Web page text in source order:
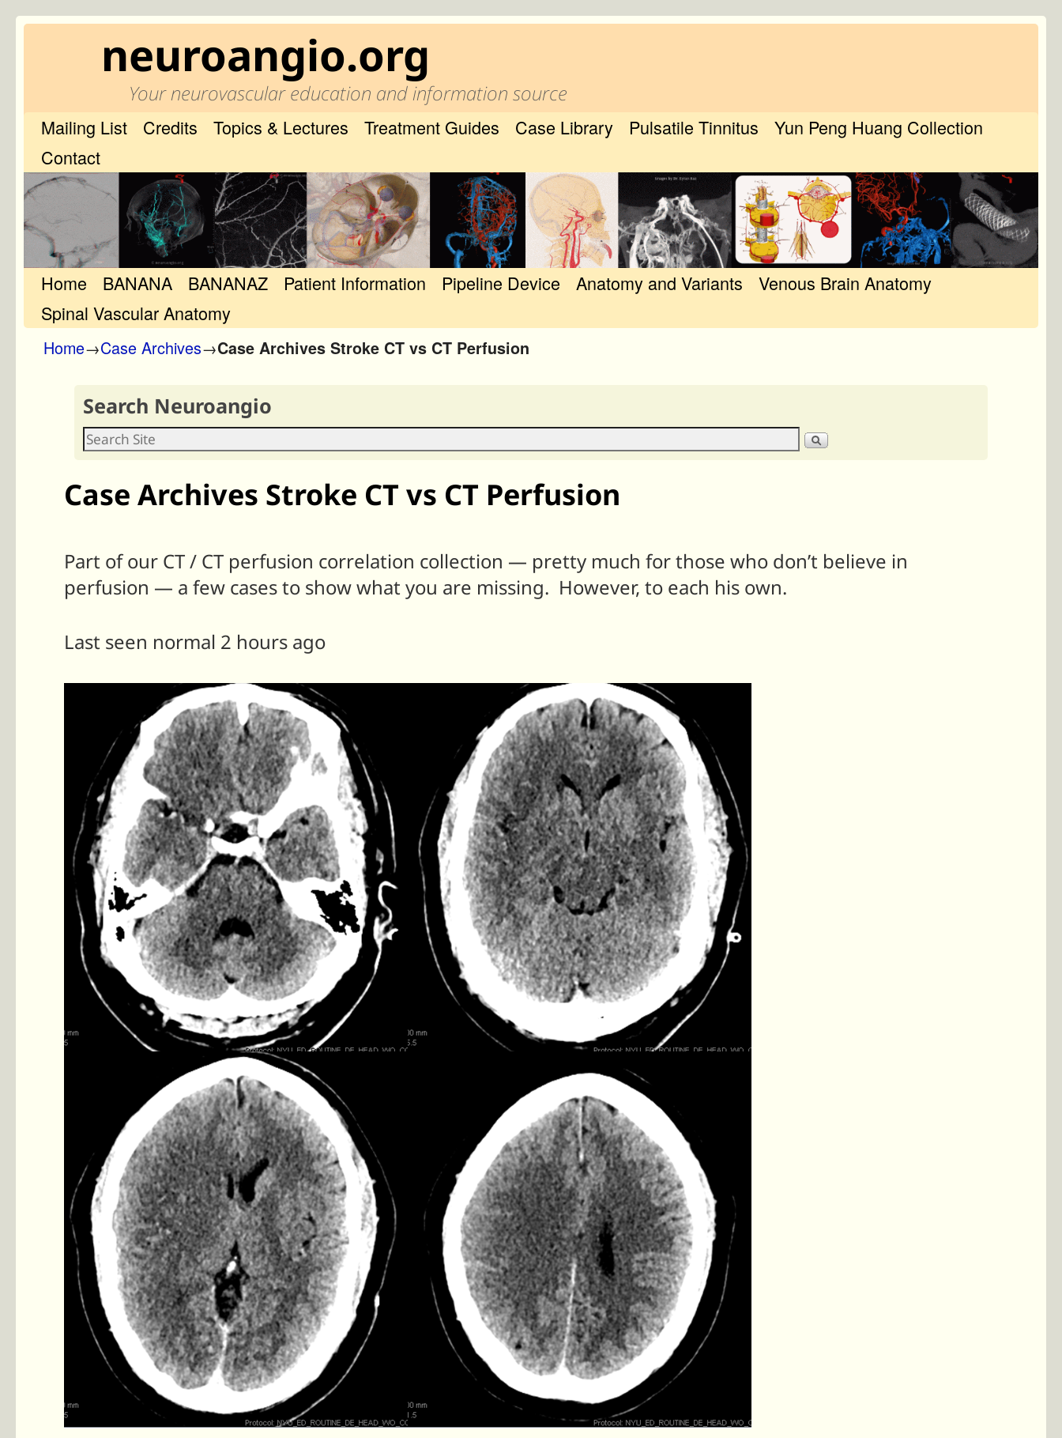
neuroangio.org
Your neurovascular education and information source
Mailing List Credits Topics & Lectures Treatment Guides Case Library Pulsatile Tinnitus
Yun Peng Huang Collection
Contact
Skip to primary content
Skip to secondary content
Home BANANA BANANAZ Patient Information Pipeline Device Anatomy and Variants
Venous Brain Anatomy
Spinal Vascular Anatomy
Home→Case Archives→Case Archives Stroke CT vs CT Perfusion
Search Neuroangio
Case Archives Stroke CT vs CT Perfusion
Part of our CT / CT perfusion correlation collection — pretty much for those who don’t believe in
perfusion — a few cases to show what you are missing. However, to each his own.
Last seen normal 2 hours ago